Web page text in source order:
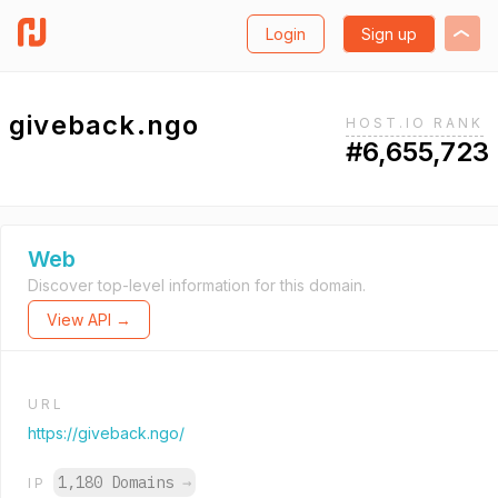
Login Sign up
giveback.ngo HOST.IO RANK
#6,655,723
Web
Discover top-level information for this domain.
View API →
URL
https://giveback.ngo/
IP 1,180 Domains →